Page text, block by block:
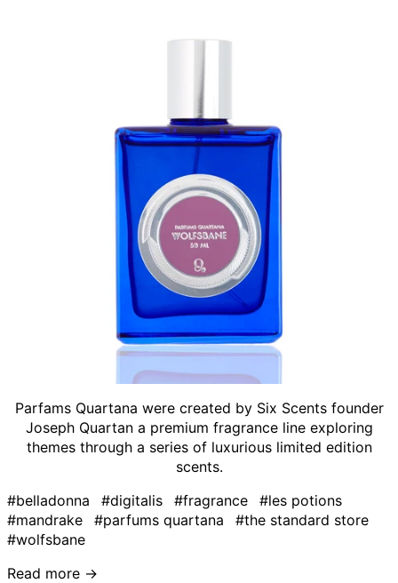
Parfams Quartana were created by Six Scents founder
Joseph Quartan a premium fragrance line exploring
themes through a series of luxurious limited edition
scents.
#belladonna
#digitalis #fragrance
#les potions
#mandrake
#parfums quartana
#the standard store
#wolfsbane
Read more →